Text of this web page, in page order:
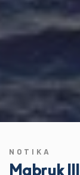
NOTIKA
Mabruk III